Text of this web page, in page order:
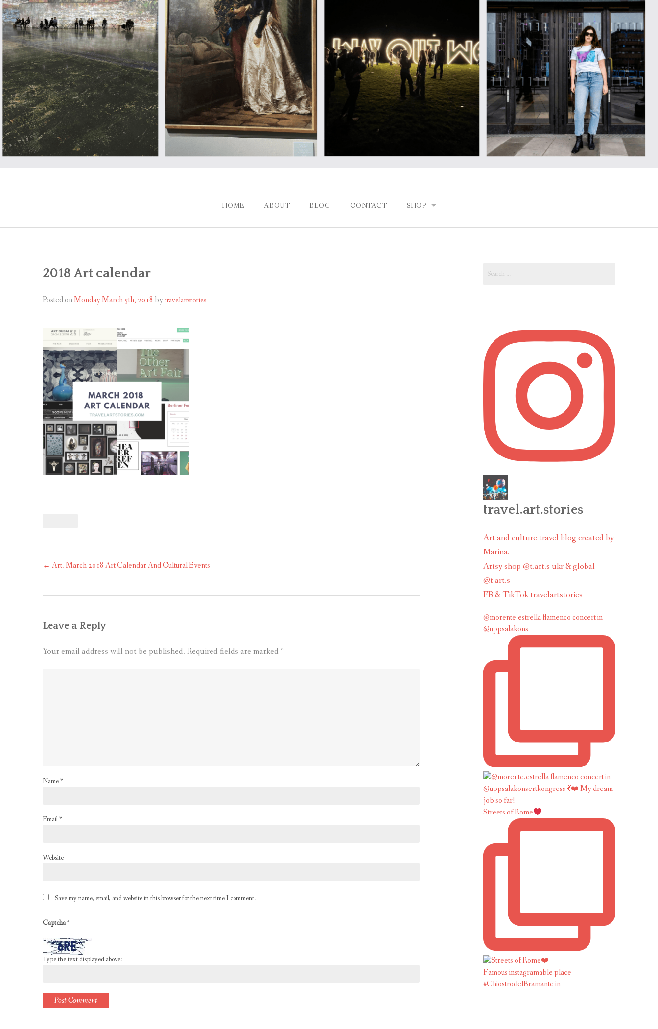
HOME ABOUT BLOG CONTACT SHOP
2018 Art calendar
Posted onMonday March 5th, 2018 by travelartstories
Post
← Art. March 2018 Art Calendar And Cultural Events
Leave a Reply
Your email address will not be published. Required fields are marked *
Name*
Email*
Website
Save my name, email, and website in this browser for the next time I comment.
Captcha*
Type the text displayed above:
for:
travel.art.stories
Art and culture travel blog created by
Marina.
Artsy shop @t.art.s ukr & global
@t.art.s_
FB & TikTok travelartstories
@morente.estrella flamenco concert in
@uppsalakons
Streets of Rome
Famous instagramable place
#ChiostrodelBramante in